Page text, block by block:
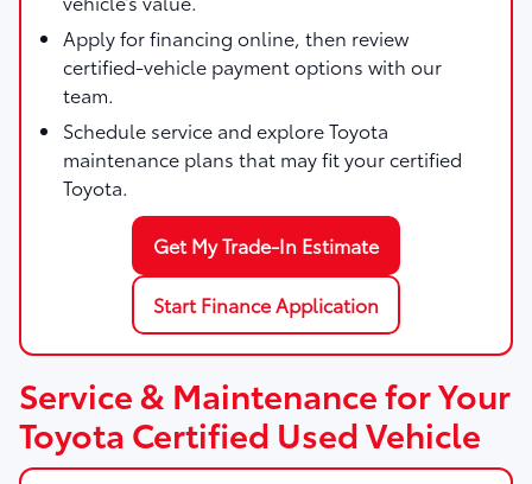
Apply for financing online, then review
certified-vehicle payment options with our
team.
Schedule service and explore Toyota
maintenance plans that may fit your certified
Toyota.
Get My Trade-In Estimate
Start Finance Application
Service & Maintenance for Your
Toyota Certified Used Vehicle